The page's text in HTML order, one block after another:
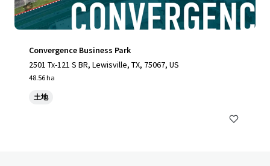
Convergence Business Park
2501 Tx-121 S BR, Lewisville, TX, 75067, US
48.56 ha
土地